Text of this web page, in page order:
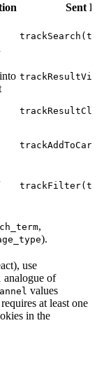
Sent
,
).
use
analogue of
values
at least one
in the